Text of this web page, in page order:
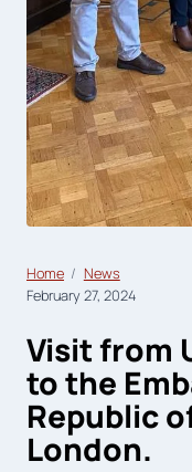
Home
News
February 27, 2024
Visit from
to the
Republic
London.